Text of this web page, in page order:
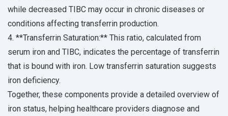
while decreased TIBC may occur in chronic diseases or
conditions affecting transferrin production.
4. **Transferrin Saturation:** This ratio, calculated from
serum iron and TIBC, indicates the percentage of transferrin
that is bound with iron. Low transferrin saturation suggests
iron deficiency.
Together, these components provide a detailed overview of
iron status, helping healthcare providers diagnose and